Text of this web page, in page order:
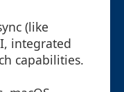
(like
integrated
capabilities.